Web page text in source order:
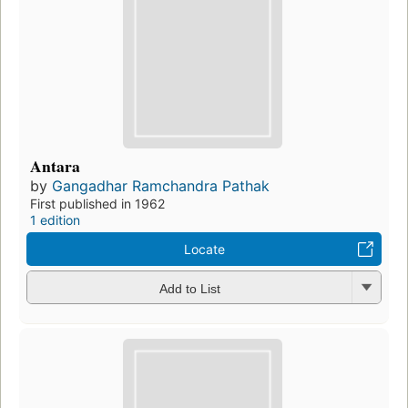
Antara
by Gangadhar Ramchandra Pathak
First published in 1962
1 edition
Locate
Add to List